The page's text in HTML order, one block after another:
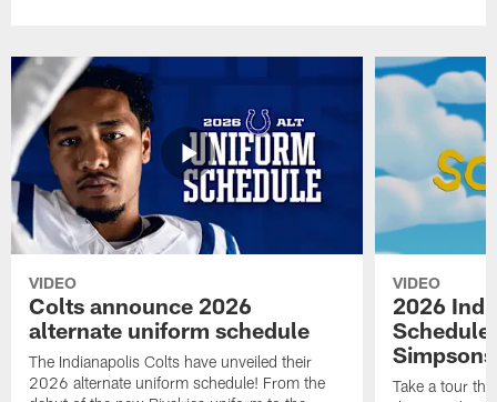
VIDEO
Colts announce 2026
alternate uniform schedule
The Indianapolis Colts have unveiled their
2026 alternate uniform schedule! From the
VIDEO
2026
Schedule
Simpsons
Take a tour